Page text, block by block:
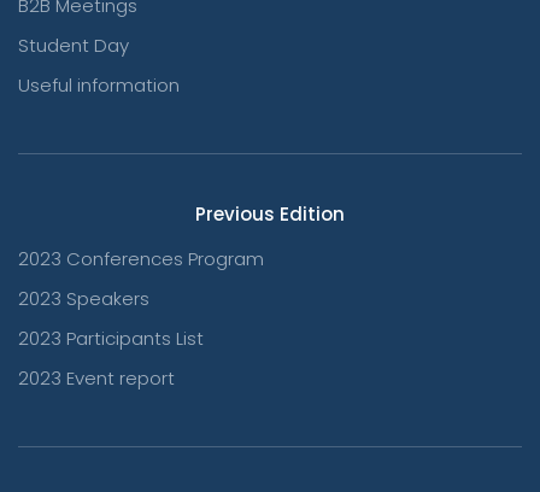
B2B Meetings
Student Day
Useful information
Previous Edition
2023 Conferences Program
2023 Speakers
2023 Participants List
2023 Event report